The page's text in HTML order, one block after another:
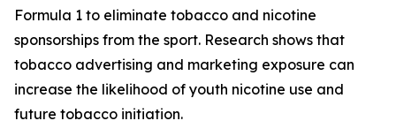
Formula 1 to eliminate tobacco and nicotine
sponsorships from the sport. Research shows that
tobacco advertising and marketing exposure can
increase the likelihood of youth nicotine use and
future tobacco initiation.